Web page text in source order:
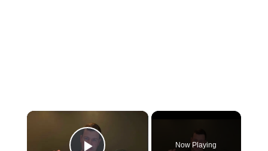
×
Now Playing